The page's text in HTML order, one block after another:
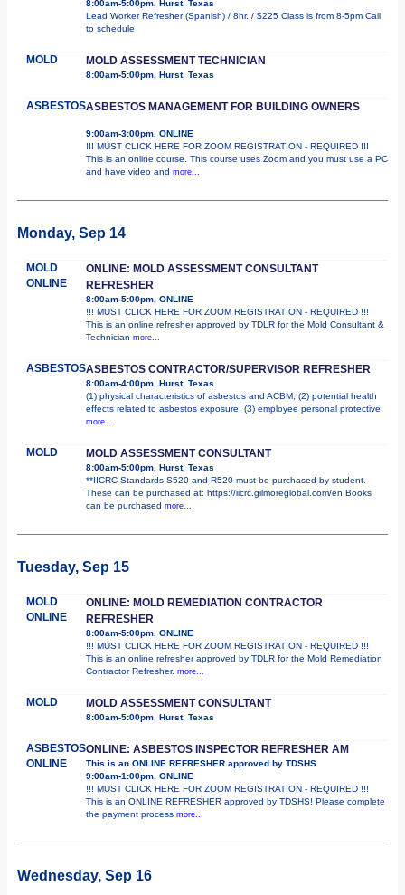
8:00am-5:00pm, Hurst, Texas
Lead Worker Refresher (Spanish) / 8hr. / $225 Class is from 8-5pm Call
to schedule
MOLD MOLD ASSESSMENT TECHNICIAN
8:00am-5:00pm, Hurst, Texas
ASBESTOSASBESTOS MANAGEMENT FOR BUILDING OWNERS
9:00am-3:00pm, ONLINE
!!! MUST CLICK HERE FOR ZOOM REGISTRATION - REQUIRED !!!
This is an online course. This course uses Zoom and you must use a PC
and have video and more...
Monday, Sep 14
MOLD
ONLINE
ONLINE: MOLD ASSESSMENT CONSULTANT
REFRESHER
8:00am-5:00pm, ONLINE
!!! MUST CLICK HERE FOR ZOOM REGISTRATION - REQUIRED !!!
This is an online refresher approved by TDLR for the Mold Consultant &
Technician more...
ASBESTOSASBESTOS CONTRACTOR/SUPERVISOR REFRESHER
8:00am-4:00pm, Hurst, Texas
(1) physical characteristics of asbestos and ACBM; (2) potential health
effects related to asbestos exposure; (3) employee personal protective
more...
MOLD MOLD ASSESSMENT CONSULTANT
8:00am-5:00pm, Hurst, Texas
**IICRC Standards S520 and R520 must be purchased by student.
These can be purchased at: https://iicrc.gilmoreglobal.com/en Books
can be purchased more...
Tuesday, Sep 15
MOLD
ONLINE
ONLINE: MOLD REMEDIATION CONTRACTOR
REFRESHER
8:00am-5:00pm, ONLINE
!!! MUST CLICK HERE FOR ZOOM REGISTRATION - REQUIRED !!!
This is an online refresher approved by TDLR for the Mold Remediation
Contractor Refresher. more...
MOLD MOLD ASSESSMENT CONSULTANT
8:00am-5:00pm, Hurst, Texas
ASBESTOS
ONLINE
ONLINE: ASBESTOS INSPECTOR REFRESHER AM
This is an ONLINE REFRESHER approved by TDSHS
9:00am-1:00pm, ONLINE
!!! MUST CLICK HERE FOR ZOOM REGISTRATION - REQUIRED !!!
This is an ONLINE REFRESHER approved by TDSHS! Please complete
the payment process more...
Wednesday, Sep 16